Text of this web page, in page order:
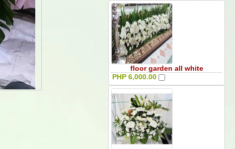
floor garden all white
PHP 6,000.00